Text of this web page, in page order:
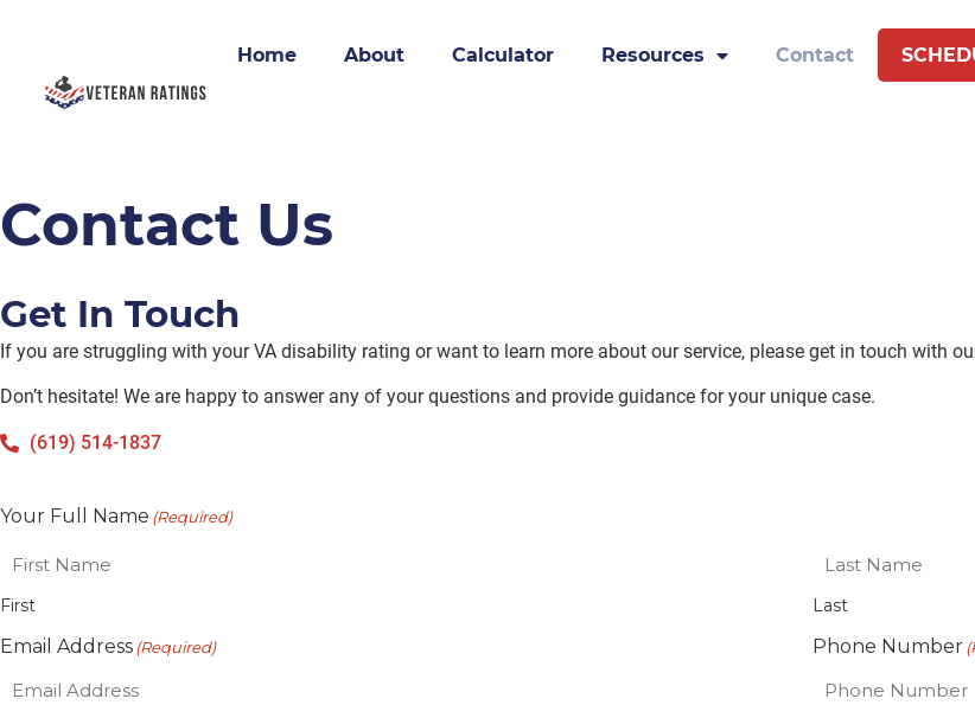
Home About Calculator Resources Contact
Contact Us
Get In Touch
If you are struggling with your VA disability rating or want to learn more about our service, please get in touch with
Don’t hesitate! We are happy to answer any of your questions and provide guidance for your unique case.
(619) 514-1837
Your Full Name (Required)
First Last
Email Address(Required) Phone Number